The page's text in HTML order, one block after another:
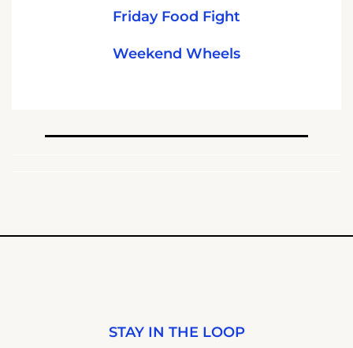
Friday Food Fight
Weekend Wheels
STAY IN THE LOOP